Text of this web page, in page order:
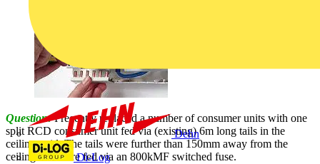
Dehn
Di-Log
Question:I recently replaced a number of consumer units with one
split RCD consumer unit fed via (existing) 6m long tails in the
ceiling void. The tails were further than 150mm away from the
ceiling and were fed via an 800kMF switched fuse.